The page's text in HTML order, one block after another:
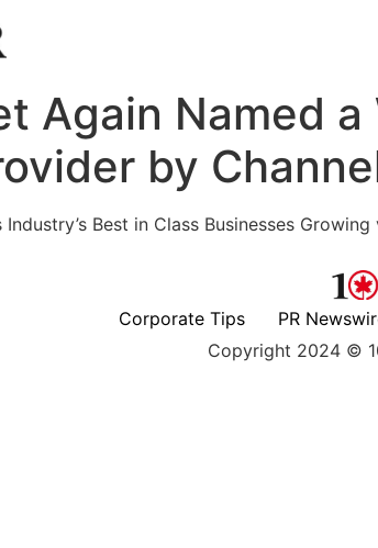
Again Named
by
Best in Class Businesses
Corporate Tips PR
Copyright 2024 ©